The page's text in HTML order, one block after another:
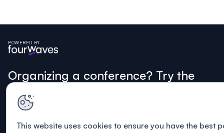
POWERED BY
Organizing a conference? Try the
modern platform built for
academics.
This website uses cookies to ensure you have the best